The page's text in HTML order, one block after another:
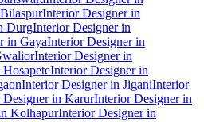
Interior Designer in
DurgInterior Designer in
in GayaInterior Designer in
Interior Designer in
Interior Designer in
Interior Designer in JiganiInterior
Designer in KarurInterior Designer in
KolhapurInterior Designer in